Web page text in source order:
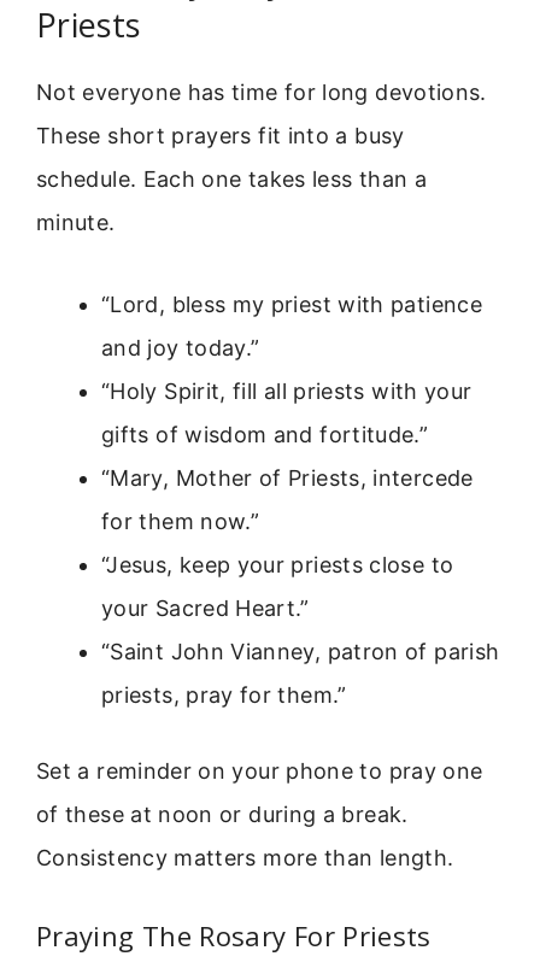
Priests
Not everyone has time for long devotions.
These short prayers fit into a busy
schedule. Each one takes less than a
minute.
“Lord, bless my priest with patience
and joy today.”
“Holy Spirit, fill all priests with your
gifts of wisdom and fortitude.”
“Mary, Mother of Priests, intercede
for them now.”
“Jesus, keep your priests close to
your Sacred Heart.”
“Saint John Vianney, patron of parish
priests, pray for them.”
Set a reminder on your phone to pray one
of these at noon or during a break.
Consistency matters more than length.
Praying The Rosary For Priests